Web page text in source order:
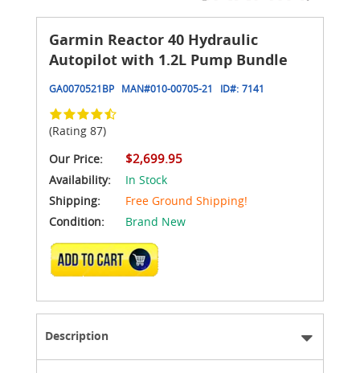
Garmin Reactor 40 Hydraulic
Autopilot with 1.2L Pump Bundle
GA0070521BP MAN#010-00705-21 ID#: 7141
(Rating 87)
Our Price:
$2,699.95
Availability:
In Stock
Shipping:
Free Ground Shipping!
Condition:
Brand New
ADD TO CART
Description